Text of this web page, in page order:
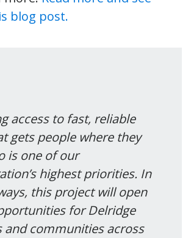
blog post.
access to fast, reliable
gets people where they
is one of our
highest priorities. In
this project will open
for Delridge
and communities across